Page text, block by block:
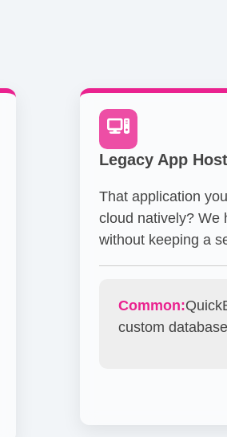
Legacy App
That application
cloud natively? We
without keeping a
Common:
custom